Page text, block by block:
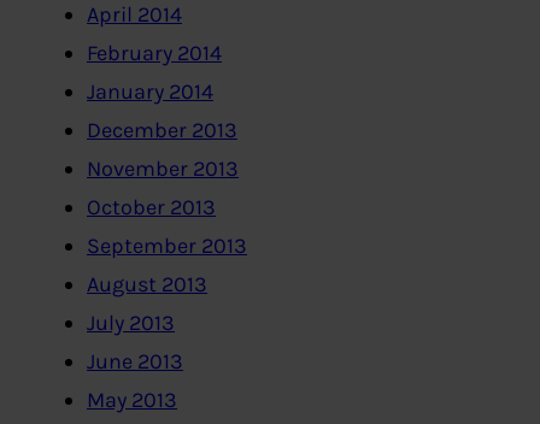
April 2014
February 2014
January 2014
December 2013
November 2013
October 2013
September 2013
August 2013
July 2013
June 2013
May 2013